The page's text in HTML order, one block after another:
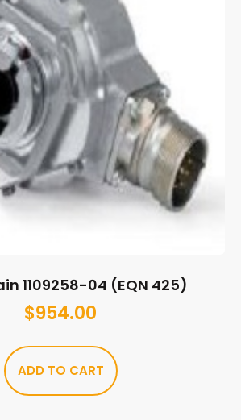
1109258-04 (EQN 425)
$954.00
ADD TO CART